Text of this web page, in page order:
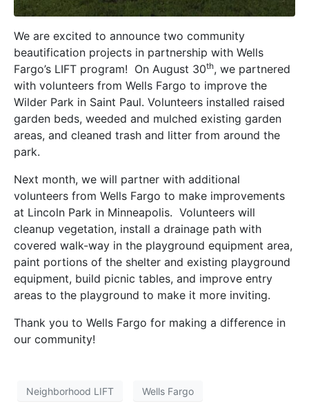
We are excited to announce two community
beautification projects in partnership with Wells
Fargo’s LIFT program! On August 30th, we partnered
with volunteers from Wells Fargo to improve the
Wilder Park in Saint Paul. Volunteers installed raised
garden beds, weeded and mulched existing garden
areas, and cleaned trash and litter from around the
park.
Next month, we will partner with additional
volunteers from Wells Fargo to make improvements
at Lincoln Park in Minneapolis. Volunteers will
cleanup vegetation, install a drainage path with
covered walk-way in the playground equipment area,
paint portions of the shelter and existing playground
equipment, build picnic tables, and improve entry
areas to the playground to make it more inviting.
Thank you to Wells Fargo for making a difference in
our community!
Neighborhood LIFT Wells Fargo